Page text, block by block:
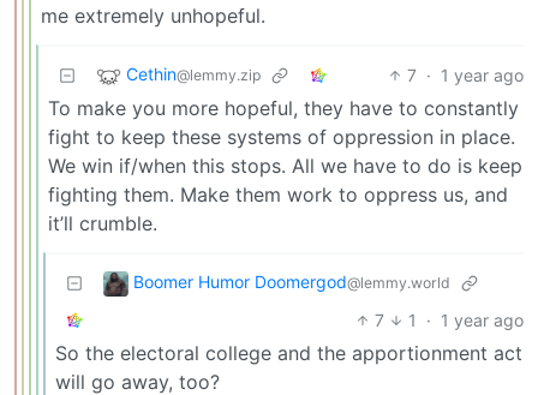
me extremely unhopeful.
Cethin@lemmy.zip 7 · 1 year ago
To make you more hopeful, they have to constantly
fight to keep these systems of oppression in place.
We win if/when this stops. All we have to do is keep
fighting them. Make them work to oppress us, and
it’ll crumble.
Boomer Humor Doomergod@lemmy.world
7 1 · 1 year ago
So the electoral college and the apportionment act
will go away, too?